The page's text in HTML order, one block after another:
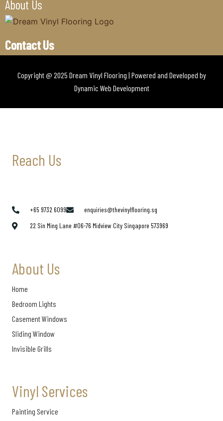
About Us
Contact Us
Copyright @ 2025 Dream Vinyl Flooring | Powered and Developed by
Dynamic Web Development
Reach Us
+65 9732 6099
enquiries@thevinylflooring.sg
22 Sin Ming Lane #06-76 Midview City Singapore 573969
About Us
Home
Bedroom Lights
Casement Windows
Sliding Window
Invisible Grills
Vinyl Services
Painting Service